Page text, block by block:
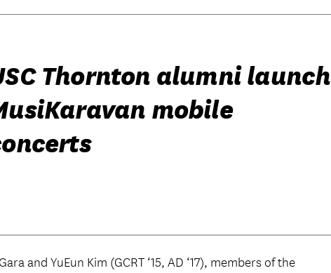
Thornton alumni launch
mobile
and YuEun Kim (GCRT ‘15, AD ‘17), members of the